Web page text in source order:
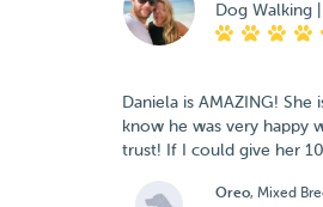
Dog Walking
Daniela is AMAZING!
know he was very happy
Oreo, Mixed